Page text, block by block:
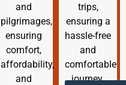
and
pilgrimages,
ensuring
comfort,
affordability,
and
trips,
ensuring a
hassle-free
and
comfortable
journey.